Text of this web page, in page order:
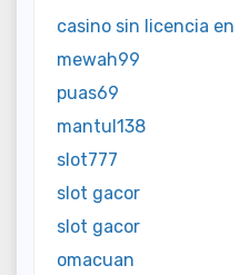
casino sin licencia en
mewah99
puas69
mantul138
slot777
slot gacor
slot gacor
omacuan